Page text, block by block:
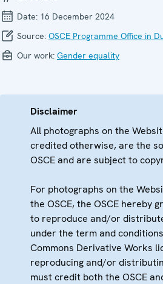
Date: 16 December 2024
Source: OSCE Programme Office in
Our work: Gender equality
Disclaimer
All photographs on the
credited otherwise, are the
OSCE and are subject to
For photographs on the
the OSCE, the OSCE hereby
to reproduce and/or
under the term and
Commons Derivative Works
reproducing and/or
must credit both the OSCE